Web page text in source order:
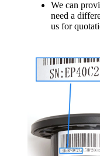
We can
need a
us for